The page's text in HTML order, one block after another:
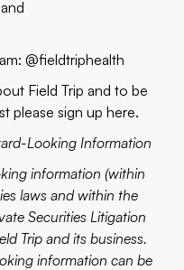
and
@fieldtriphealth
Field Trip and to be
please sign uphere.
Looking Information
information (within
laws and within the
Securities Litigation
Trip and its business.
information can be